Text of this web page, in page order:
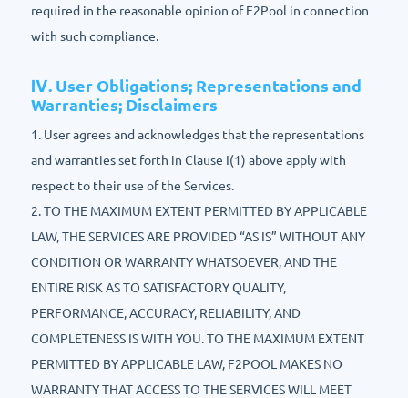
required in the reasonable opinion of F2Pool in connection
with such compliance.
Ⅳ. User Obligations; Representations and
Warranties; Disclaimers
1. User agrees and acknowledges that the representations
and warranties set forth in Clause I(1) above apply with
respect to their use of the Services.
2. TO THE MAXIMUM EXTENT PERMITTED BY APPLICABLE
LAW, THE SERVICES ARE PROVIDED “AS IS” WITHOUT ANY
CONDITION OR WARRANTY WHATSOEVER, AND THE
ENTIRE RISK AS TO SATISFACTORY QUALITY,
PERFORMANCE, ACCURACY, RELIABILITY, AND
COMPLETENESS IS WITH YOU. TO THE MAXIMUM EXTENT
PERMITTED BY APPLICABLE LAW, F2POOL MAKES NO
WARRANTY THAT ACCESS TO THE SERVICES WILL MEET